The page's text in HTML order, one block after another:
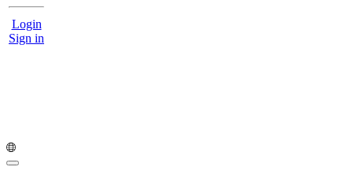
Login
Sign in